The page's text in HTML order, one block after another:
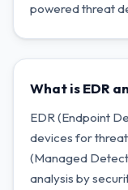
powered threat
What is EDR
EDR (Endpoint
devices for
(Managed
analysis by